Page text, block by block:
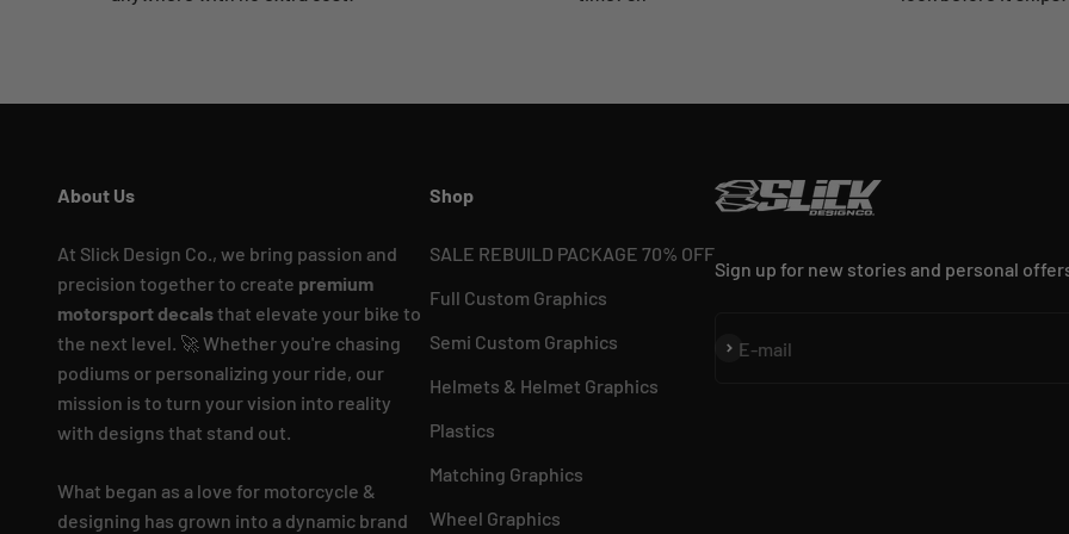
About Us
At Slick Design Co., we bring passion and
precision together to create premium
motorsport decalsthat elevate your bike to
the next level. 🚀 Whether you're chasing
podiums or personalizing your ride, our
mission is to turn your vision into reality
with designs that stand out.
What began as a love for motorcycle &
designing has grown into a dynamic brand
Shop
SALE REBUILD PACKAGE 70% OFF
Full Custom Graphics
Semi Custom Graphics
Helmets & Helmet Graphics
Plastics
Matching Graphics
Wheel Graphics
Sign up for new stories and personal
E-mail
Subscribe